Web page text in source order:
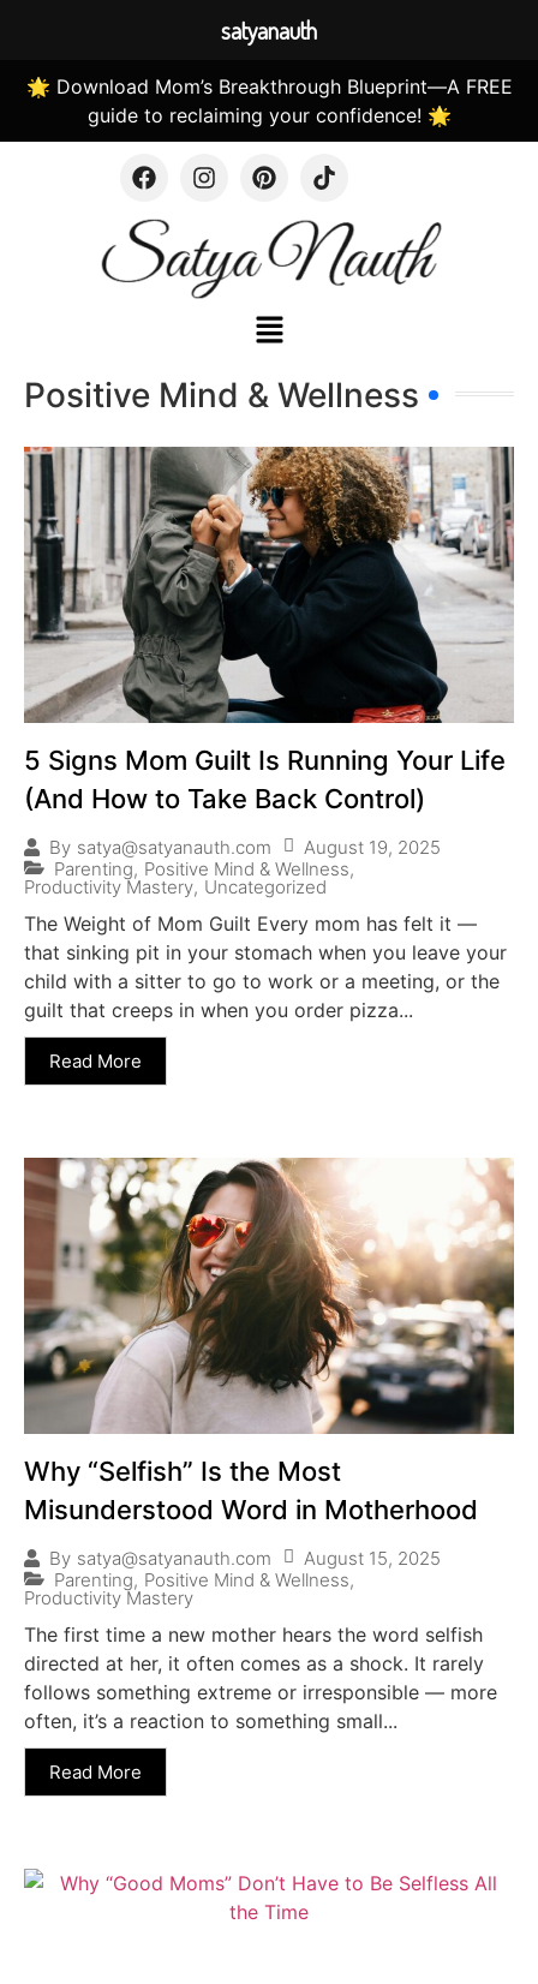
🌟 Download Mom’s Breakthrough Blueprint—A FREE
guide to reclaiming your confidence! 🌟
Positive Mind & Wellness
5 Signs Mom Guilt Is Running Your Life
(And How to Take Back Control)
By satya@satyanauth.com
August 19, 2025
Parenting, Positive Mind & Wellness,
Productivity Mastery, Uncategorized
The Weight of Mom Guilt Every mom has felt it —
that sinking pit in your stomach when you leave your
child with a sitter to go to work or a meeting, or the
guilt that creeps in when you order pizza...
Read More
Why “Selfish” Is the Most
Misunderstood Word in Motherhood
By satya@satyanauth.com
August 15, 2025
Parenting, Positive Mind & Wellness,
Productivity Mastery
The first time a new mother hears the word selfish
directed at her, it often comes as a shock. It rarely
follows something extreme or irresponsible — more
often, it’s a reaction to something small...
Read More
satyanauth